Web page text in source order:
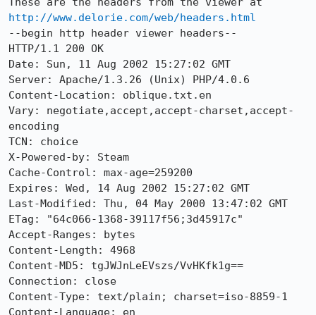
http://www.delorie.com/web/headers.html
--begin http header viewer headers--
HTTP/1.1 200 OK
Date: Sun, 11 Aug 2002 15:27:02 GMT
Server: Apache/1.3.26 (Unix) PHP/4.0.6
Content-Location: oblique.txt.en
Vary: negotiate,accept,accept-charset,accept-
encoding
TCN: choice
X-Powered-by: Steam
Cache-Control: max-age=259200
Expires: Wed, 14 Aug 2002 15:27:02 GMT
Last-Modified: Thu, 04 May 2000 13:47:02 GMT
ETag: "64c066-1368-39117f56;3d45917c"
Accept-Ranges: bytes
Content-Length: 4968
Content-MD5: tgJWJnLeEVszs/VvHKfk1g==
Connection: close
Content-Type: text/plain; charset=iso-8859-1
Content-Language: en